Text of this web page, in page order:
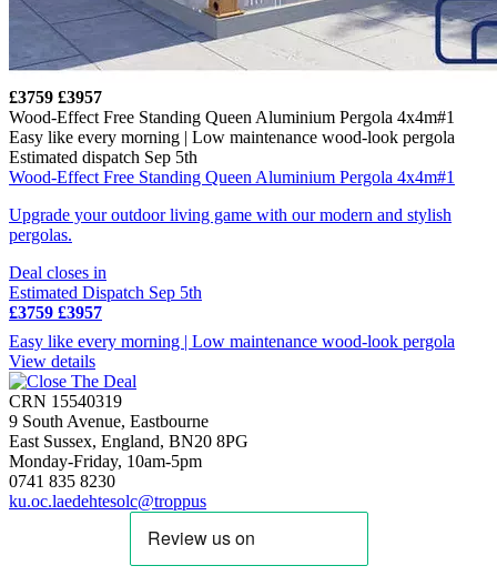
£3759 £3957
Wood-Effect Free Standing Queen Aluminium Pergola 4x4m#1
Easy like every morning | Low maintenance wood-look pergola
Estimated dispatch Sep 5th
Wood-Effect Free Standing Queen Aluminium Pergola 4x4m#1
Upgrade your outdoor living game with our modern and stylish
pergolas.
Deal closes in
Estimated Dispatch Sep 5th
£3759 £3957
Easy like every morning | Low maintenance wood-look pergola
View details
CRN 15540319
9 South Avenue, Eastbourne
East Sussex, England, BN20 8PG
Monday-Friday, 10am-5pm
0741 835 8230
ku.oc.laedehtesolc@troppus